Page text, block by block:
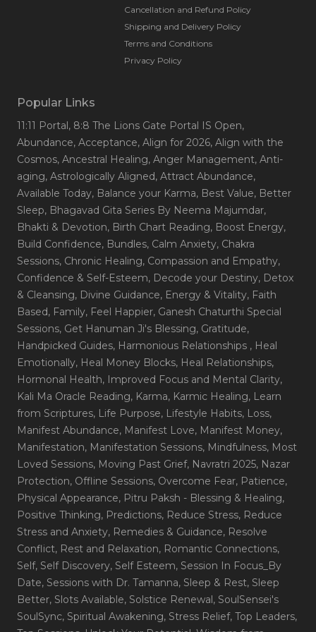
Cancellation and Refund Policy
Shipping and Delivery Policy
Terms and Conditions
Privacy Policy
Popular Links
11:11 Portal, 8:8 The Lions Gate Portal IS Open,
Abundance, Acceptance, Align for 2026, Align with the
Cosmos, Ancestral Healing, Anger Management, Anti-
aging, Astrologically Aligned, Attract Abundance,
Available Today, Balance your Karma, Best Value, Better
Sleep, Bhagavad Gita Series By Neema Majumdar,
Bhakti & Devotion, Birth Chart Reading, Boost Energy,
Build Confidence, Bundles, Calm Anxiety, Chakra
Sessions, Chronic Healing, Compassion and Empathy,
Confidence & Self-Esteem, Decode your Destiny, Detox
& Cleansing, Divine Guidance, Energy & Vitality, Faith
Based, Family, Feel Happier, Ganesh Chaturthi Special
Sessions, Get Hanuman Ji's Blessing, Gratitude,
Handpicked Guides, Harmonious Relationships , Heal
Emotionally, Heal Money Blocks, Heal Relationships,
Hormonal Health, Improved Focus and Mental Clarity,
Kali Ma Oracle Reading, Karma, Karmic Healing, Learn
from Scriptures, Life Purpose, Lifestyle Habits, Loss,
Manifest Abundance, Manifest Love, Manifest Money,
Manifestation, Manifestation Sessions, Mindfulness, Most
Loved Sessions, Moving Past Grief, Navratri 2025, Nazar
Protection, Offline Sessions, Overcome Fear, Patience,
Physical Appearance, Pitru Paksh - Blessing & Healing,
Positive Thinking, Predictions, Reduce Stress, Reduce
Stress and Anxiety, Remedies & Guidance, Resolve
Conflict, Rest and Relaxation, Romantic Connections,
Self, Self Discovery, Self Esteem, Session In Focus_By
Date, Sessions with Dr. Tamanna, Sleep & Rest, Sleep
Better, Slots Available, Solstice Renewal, SoulSensei's
SoulSync, Spiritual Awakening, Stress Relief, Top Leaders,